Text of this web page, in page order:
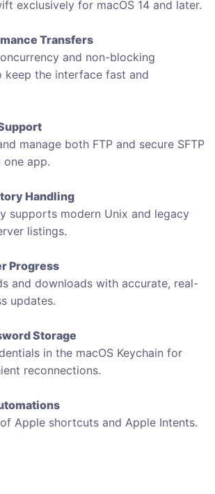
exclusively for macOS 14 and later.
Transfers
and non-blocking
keep the interface fast and
manage both FTP and secure SFTP
one app.
Handling
supports modern Unix and legacy
listings.
Progress
and downloads with accurate, real-
updates.
Storage
in the macOS Keychain for
reconnections.
Apple shortcuts and Apple Intents.